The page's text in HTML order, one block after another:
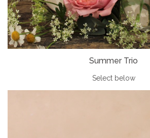
Summer Trio
Select below